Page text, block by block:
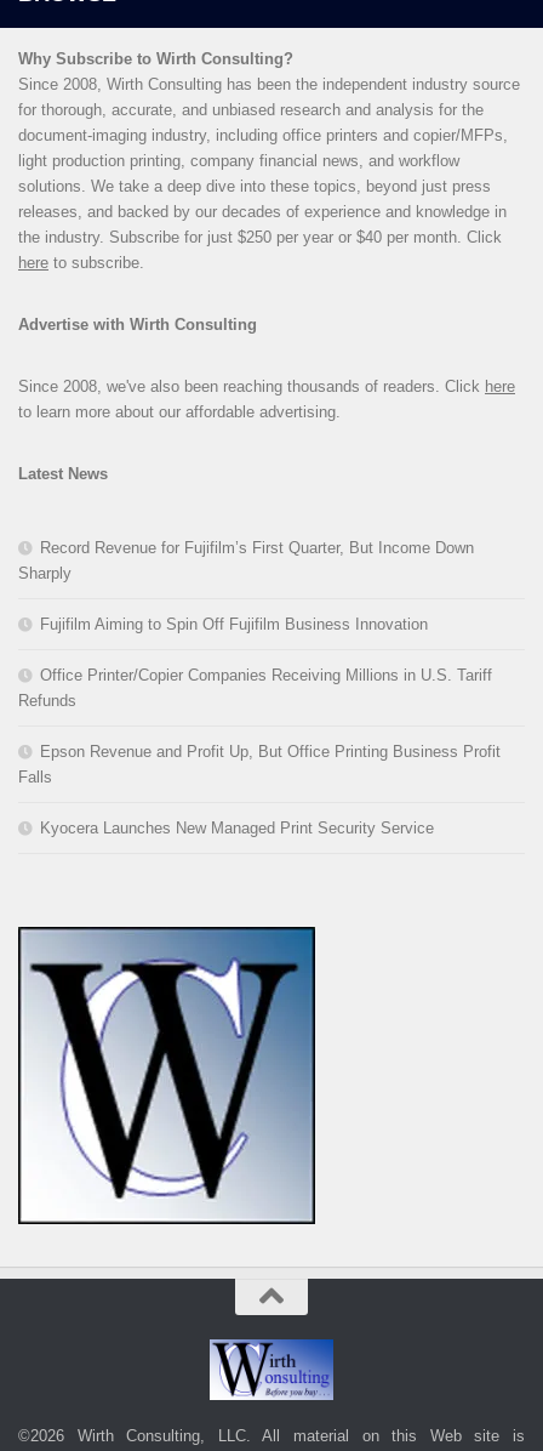
Why Subscribe to Wirth Consulting?
Since 2008, Wirth Consulting has been the independent industry source
for thorough, accurate, and unbiased research and analysis for the
document-imaging industry, including office printers and copier/MFPs,
light production printing, company financial news, and workflow
solutions. We take a deep dive into these topics, beyond just press
releases, and backed by our decades of experience and knowledge in
the industry. Subscribe for just $250 per year or $40 per month. Click
here to subscribe.
Advertise with Wirth Consulting
Since 2008, we've also been reaching thousands of readers. Click here
to learn more about our affordable advertising.
Latest News
Record Revenue for Fujifilm’s First Quarter, But Income Down
Sharply
Fujifilm Aiming to Spin Off Fujifilm Business Innovation
Office Printer/Copier Companies Receiving Millions in U.S. Tariff
Refunds
Epson Revenue and Profit Up, But Office Printing Business Profit
Falls
Kyocera Launches New Managed Print Security Service
©2026 Wirth Consulting, LLC. All material on this Web site is